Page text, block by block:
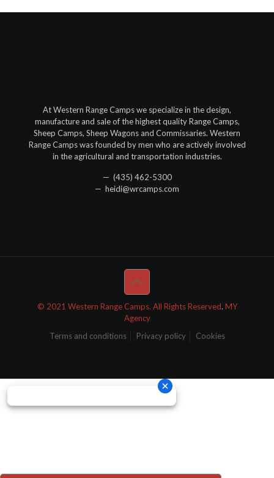
At Western Range Camps we specialize in the design,
manufacture and sale of the highest quality Range Camps,
Sheep Camps, Sheep Wagons and Commissaries. Western
Range Camps was founded by men who are actively involved
in the agricultural and transportation industries.
— (435) 462-5300
— heidi@wrcamps.com
© 2021 Western Range Camps. All Rights Reserved. MY
Agency
Terms and conditions
Privacy policy Cookies